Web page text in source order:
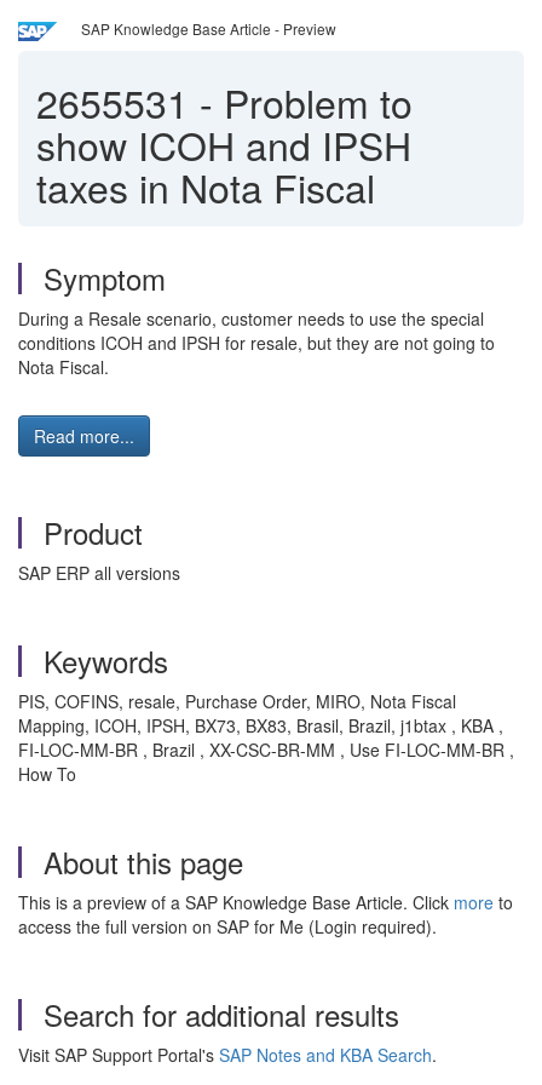
SAP Knowledge Base Article - Preview
2655531 - Problem to
show ICOH and IPSH
taxes in Nota Fiscal
Symptom
During a Resale scenario, customer needs to use the special
conditions ICOH and IPSH for resale, but they are not going to
Nota Fiscal.
Read more...
Product
SAP ERP all versions
Keywords
PIS, COFINS, resale, Purchase Order, MIRO, Nota Fiscal
Mapping, ICOH, IPSH, BX73, BX83, Brasil, Brazil, j1btax , KBA ,
FI-LOC-MM-BR , Brazil , XX-CSC-BR-MM , Use FI-LOC-MM-BR ,
How To
About this page
This is a preview of a SAP Knowledge Base Article. Click more to
access the full version on SAP for Me (Login required).
Search for additional results
Visit SAP Support Portal's SAP Notes and KBA Search.